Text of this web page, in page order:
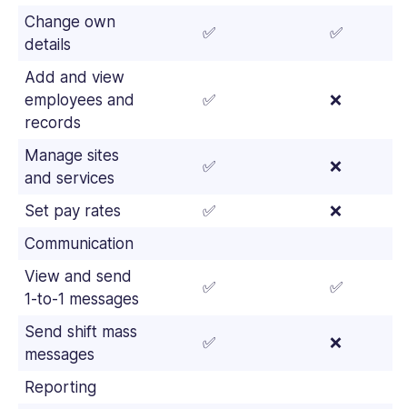
Change own
details
✅ ✅
Add and view
employees and
records
✅ ❌
Manage sites
and services
✅ ❌
Set pay rates ✅
❌
Communication
View and send
1-to-1 messages
✅ ✅
Send shift mass
messages
✅ ❌
Reporting